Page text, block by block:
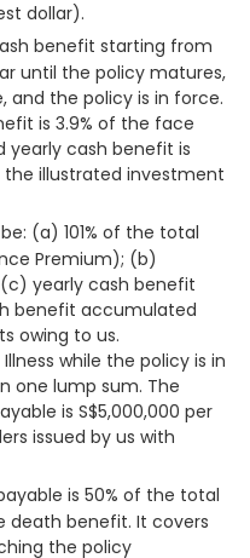
dollar).
benefit starting from
until the policy matures,
and the policy is in force.
is 3.9% of the face
yearly cash benefit is
the illustrated investment
(a) 101% of the total
Premium); (b)
yearly cash benefit
benefit accumulated
owing to us.
while the policy is in
one lump sum. The
is S$5,000,000 per
issued by us with
is 50% of the total
death benefit. It covers
the policy